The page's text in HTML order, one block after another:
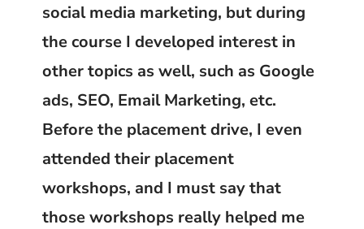
social media marketing, but during
the course I developed interest in
other topics as well, such as Google
ads, SEO, Email Marketing, etc.
Before the placement drive, I even
attended their placement
workshops, and I must say that
those workshops really helped me